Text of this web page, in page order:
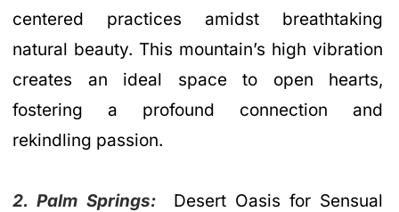
centered practices amidst breathtaking
natural beauty. This mountain’s high vibration
creates an ideal space to open hearts,
fostering a profound connection and
rekindling passion.
2. Palm Springs:
Desert Oasis for Sensual